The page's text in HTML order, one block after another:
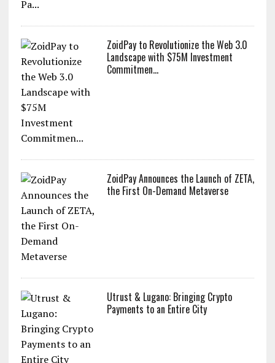
ZoidPay to Revolutionize the Web 3.0
Landscape with $75M Investment
Commitmen...
ZoidPay Announces the Launch of ZETA,
the First On-Demand Metaverse
Utrust & Lugano: Bringing Crypto
Payments to an Entire City